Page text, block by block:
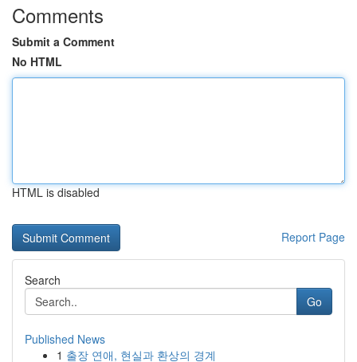
Comments
Submit a Comment
No HTML
HTML is disabled
Report Page
Search
Go
Published News
1 출장 연애, 현실과 환상의 경계